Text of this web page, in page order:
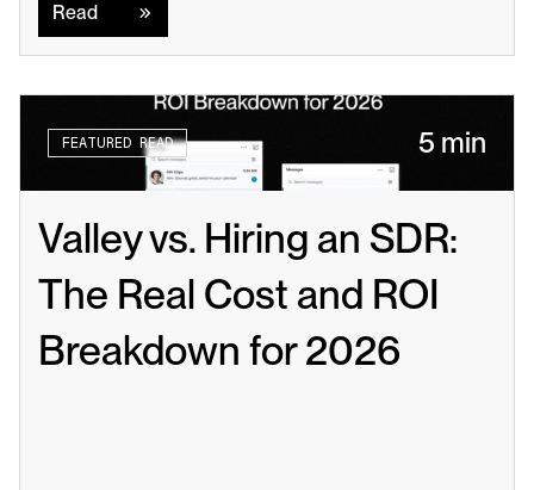
Read
FEATURED READ 5 min
Valley vs. Hiring an SDR:
The Real Cost and ROI
Breakdown for 2026